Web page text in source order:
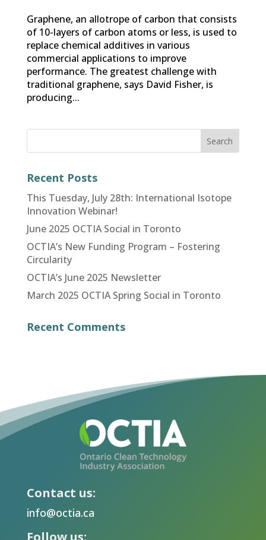
Graphene, an allotrope of carbon that consists
of 10-layers of carbon atoms or less, is used to
replace chemical additives in various
commercial applications to improve
performance. The greatest challenge with
traditional graphene, says David Fisher, is
producing...
Recent Posts
This Tuesday, July 28th: International Isotope
Innovation Webinar!
June 2025 OCTIA Social in Toronto
OCTIA’s New Funding Program – Fostering
Circularity
OCTIA’s June 2025 Newsletter
March 2025 OCTIA Spring Social in Toronto
Recent Comments
Contact us:
info@octia.ca
Follow us: